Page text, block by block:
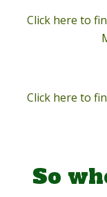
Click here to
Click here to
So